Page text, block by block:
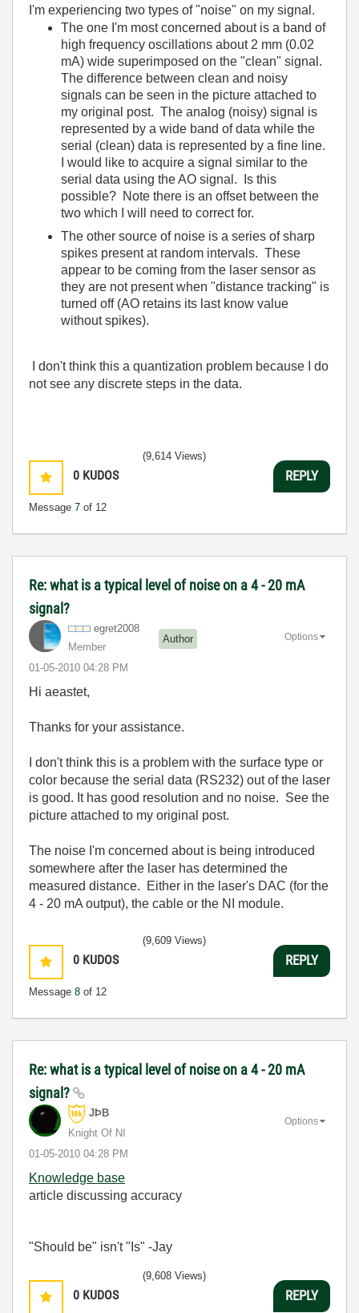
I'm experiencing two types of "noise" on my signal.
The one I'm most concerned about is a band of
high frequency oscillations about 2 mm (0.02
mA) wide superimposed on the "clean" signal.
The difference between clean and noisy
signals can be seen in the picture attached to
my original post. The analog (noisy) signal is
represented by a wide band of data while the
serial (clean) data is represented by a fine line.
I would like to acquire a signal similar to the
serial data using the AO signal. Is this
possible? Note there is an offset between the
two which I will need to correct for.
The other source of noise is a series of sharp
spikes present at random intervals. These
appear to be coming from the laser sensor as
they are not present when "distance tracking" is
turned off (AO retains its last know value
without spikes).
I don't think this a quantization problem because I do
not see any discrete steps in the data.
0 KUDOS
Message 7 of 12
(9,614 Views)
REPLY
Re: what is a typical level of noise on a 4 - 20 mA
signal?
egret2008
Member
Author
‎01-05-2010 04:28 PM
Options
Hi aeastet,
Thanks for your assistance.
I don't think this is a problem with the surface type or
color because the serial data (RS232) out of the laser
is good. It has good resolution and no noise. See the
picture attached to my original post.
The noise I'm concerned about is being introduced
somewhere after the laser has determined the
measured distance. Either in the laser's DAC (for the
4 - 20 mA output), the cable or the NI module.
0 KUDOS
Message 8 of 12
(9,609 Views)
REPLY
Re: what is a typical level of noise on a 4 - 20 mA
signal?
JÞB
Knight Of NI
‎01-05-2010 04:28 PM
Options
Knowledge base
article discussing accuracy
"Should be" isn't "Is" -Jay
0 KUDOS
(9,608 Views)
REPLY